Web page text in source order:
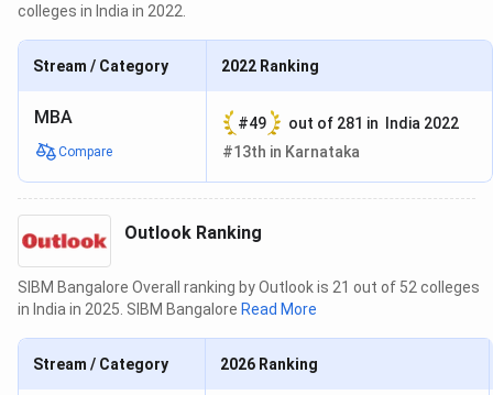
colleges in India in 2022.
Stream / Category 2022 Ranking
MBA
Compare
#49 out of 281 in
India 2022
#13th in Karnataka
Outlook Ranking
SIBM Bangalore Overall ranking by Outlook is 21 out of 52 colleges
in India in 2025. SIBM Bangalore Read More
Stream / Category 2026 Ranking